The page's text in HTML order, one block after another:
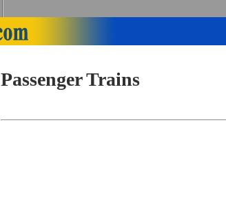
Passenger Trains